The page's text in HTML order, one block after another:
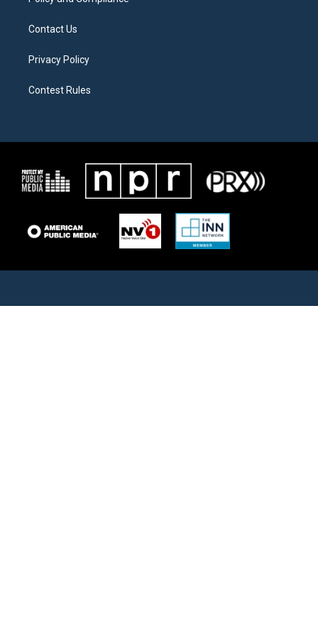
Contact Us
Privacy Policy
Contest Rules